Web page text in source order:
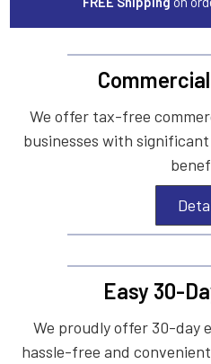
We offer tax-free
businesses with
Easy 30-
We proudly offer 30-day
hassle-free and